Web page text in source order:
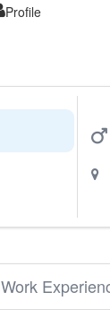
Profile
Work